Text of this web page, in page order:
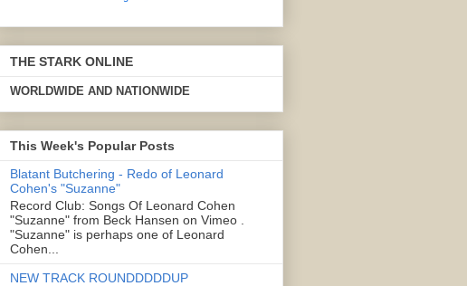
THE STARK ONLINE
WORLDWIDE AND NATIONWIDE
This Week's Popular Posts
Blatant Butchering - Redo of Leonard
Cohen's "Suzanne"
Record Club: Songs Of Leonard Cohen
"Suzanne" from Beck Hansen on Vimeo .
"Suzanne" is perhaps one of Leonard
Cohen...
NEW TRACK ROUNDDDDDUP